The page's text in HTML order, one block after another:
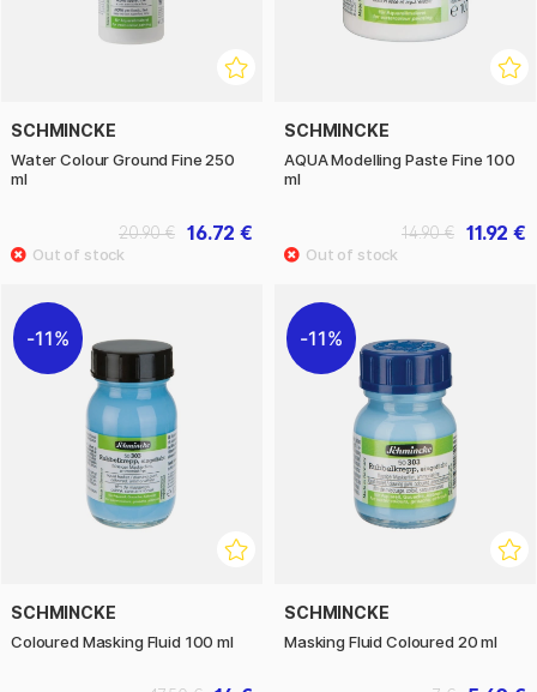
SCHMINCKE
Water Colour Ground Fine 250
ml
16.72 €
20.90 €
SCHMINCKE
AQUA Modelling Paste Fine 100
ml
11.92 €
14.90 €
11%
SCHMINCKE
Coloured Masking Fluid 100 ml
11%
SCHMINCKE
Masking Fluid Coloured 20 ml